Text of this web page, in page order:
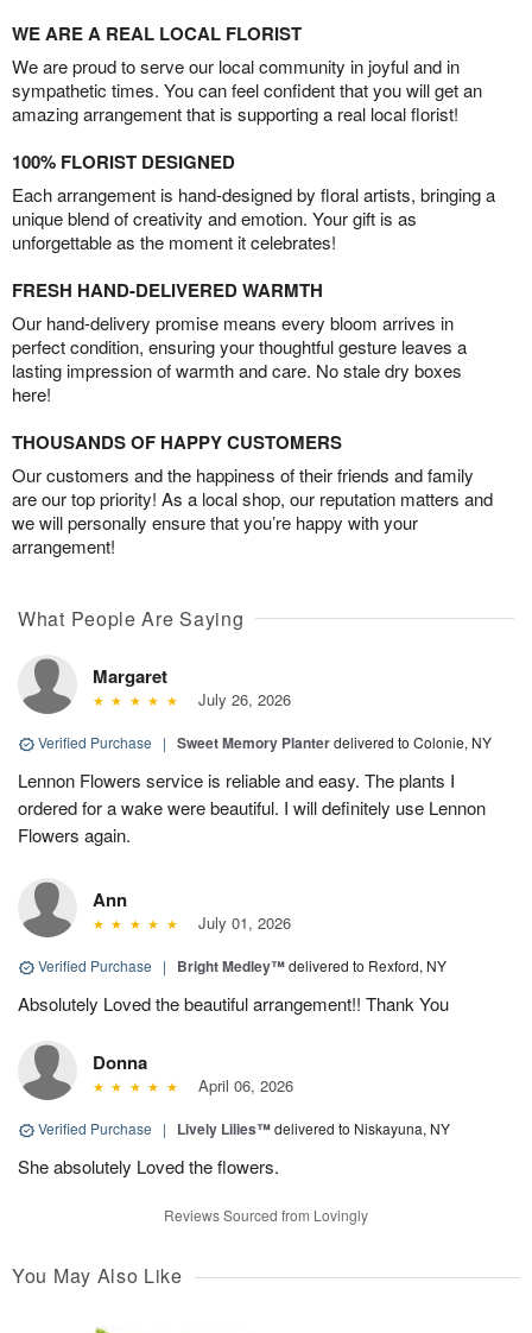
WE ARE A REAL LOCAL FLORIST
We are proud to serve our local community in joyful and in
sympathetic times. You can feel confident that you will get an
amazing arrangement that is supporting a real local florist!
100% FLORIST DESIGNED
Each arrangement is hand-designed by floral artists, bringing a
unique blend of creativity and emotion. Your gift is as
unforgettable as the moment it celebrates!
FRESH HAND-DELIVERED WARMTH
Our hand-delivery promise means every bloom arrives in
perfect condition, ensuring your thoughtful gesture leaves a
lasting impression of warmth and care. No stale dry boxes
here!
THOUSANDS OF HAPPY CUSTOMERS
Our customers and the happiness of their friends and family
are our top priority! As a local shop, our reputation matters and
we will personally ensure that you’re happy with your
arrangement!
What People Are Saying
Margaret
July 26, 2026
Verified Purchase | Sweet Memory Planterdelivered to Colonie, NY
Lennon Flowers service is reliable and easy. The plants I
ordered for a wake were beautiful. I will definitely use Lennon
Flowers again.
Ann
July 01, 2026
Verified Purchase | Bright Medley™delivered to Rexford, NY
Absolutely Loved the beautiful arrangement!! Thank You
Donna
April 06, 2026
Verified Purchase | Lively Lilies™delivered to Niskayuna, NY
She absolutely Loved the flowers.
Reviews Sourced from Lovingly
You May Also Like